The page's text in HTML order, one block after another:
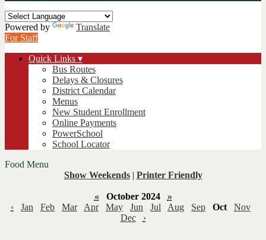
Powered by
Translate
For Staff
Quick Links ▾
Bus Routes
Delays & Closures
District Calendar
Menus
New Student Enrollment
Online Payments
PowerSchool
School Locator
Food Menu
Show Weekends | Printer Friendly
« October 2024
»
‹
Jan Feb Mar Apr May Jun Jul Aug Sep Oct
Nov
Dec
›